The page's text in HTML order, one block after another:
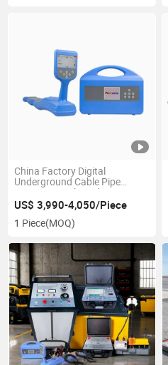
China Factory Digital
Underground Cable Pipe
Locator Metal Pipeline
Detector
US$ 3,990-4,050/Piece
1 Piece(MOQ)